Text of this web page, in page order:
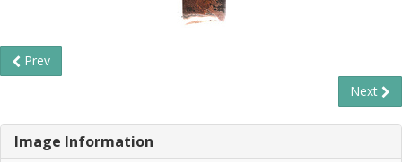
Prev
Next
Image Information